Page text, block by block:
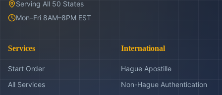
Serving All 50 States
Mon–Fri 8AM–8PM EST
Services
Start Order
All Services
International
Hague Apostille
Non-Hague Authentication